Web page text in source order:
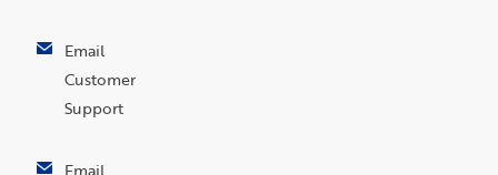
Email
Customer
Support
Email